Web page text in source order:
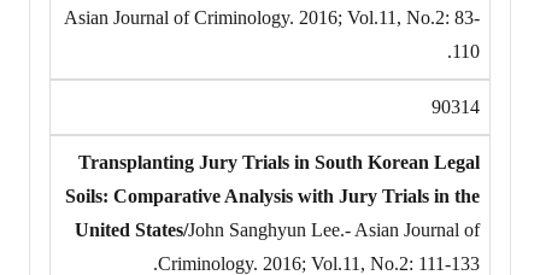
Asian Journal of Criminology. 2016; Vol.11, No.2: 83-
110.
90314
Transplanting Jury Trials in South Korean Legal
Soils: Comparative Analysis with Jury Trials in the
United States/John Sanghyun Lee.- Asian Journal of
Criminology. 2016; Vol.11, No.2: 111-133.